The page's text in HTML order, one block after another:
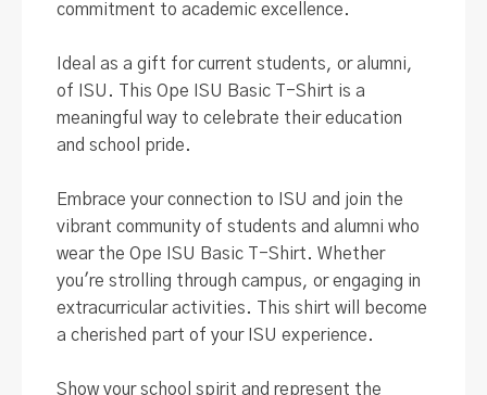
commitment to academic excellence.
Ideal as a gift for current students, or alumni,
of ISU. This Ope ISU Basic T-Shirt is a
meaningful way to celebrate their education
and school pride.
Embrace your connection to ISU and join the
vibrant community of students and alumni who
wear the Ope ISU Basic T-Shirt. Whether
you're strolling through campus, or engaging in
extracurricular activities. This shirt will become
a cherished part of your ISU experience.
Show your school spirit and represent the